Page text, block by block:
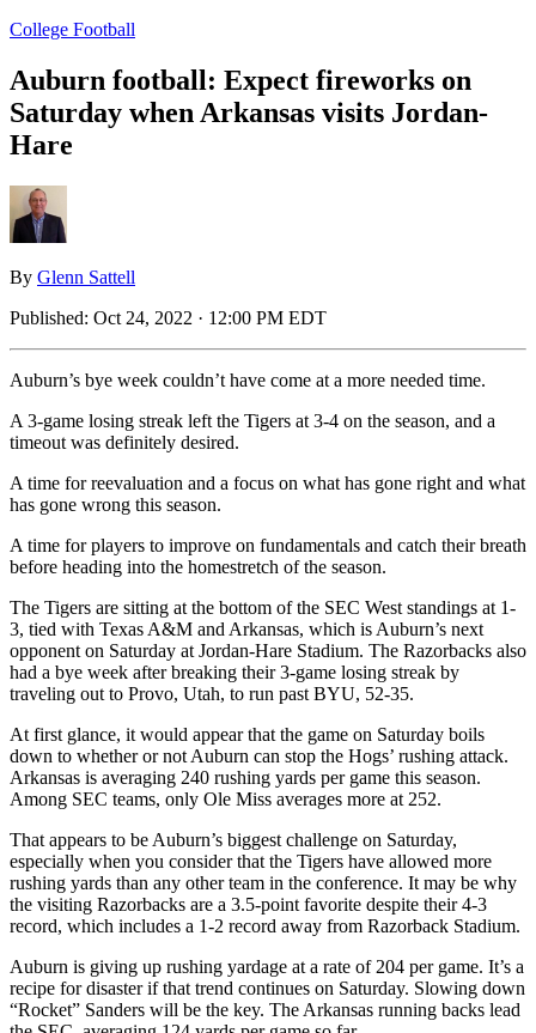
College Football
Auburn football: Expect fireworks on
Saturday when Arkansas visits Jordan-
Hare
By Glenn Sattell
Published: Oct 24, 2022 · 12:00 PM EDT
Auburn’s bye week couldn’t have come at a more needed time.
A 3-game losing streak left the Tigers at 3-4 on the season, and a
timeout was definitely desired.
A time for reevaluation and a focus on what has gone right and what
has gone wrong this season.
A time for players to improve on fundamentals and catch their breath
before heading into the homestretch of the season.
The Tigers are sitting at the bottom of the SEC West standings at 1-
3, tied with Texas A&M and Arkansas, which is Auburn’s next
opponent on Saturday at Jordan-Hare Stadium. The Razorbacks also
had a bye week after breaking their 3-game losing streak by
traveling out to Provo, Utah, to run past BYU, 52-35.
At first glance, it would appear that the game on Saturday boils
down to whether or not Auburn can stop the Hogs’ rushing attack.
Arkansas is averaging 240 rushing yards per game this season.
Among SEC teams, only Ole Miss averages more at 252.
That appears to be Auburn’s biggest challenge on Saturday,
especially when you consider that the Tigers have allowed more
rushing yards than any other team in the conference. It may be why
the visiting Razorbacks are a 3.5-point favorite despite their 4-3
record, which includes a 1-2 record away from Razorback Stadium.
Auburn is giving up rushing yardage at a rate of 204 per game. It’s a
recipe for disaster if that trend continues on Saturday. Slowing down
“Rocket” Sanders will be the key. The Arkansas running backs lead